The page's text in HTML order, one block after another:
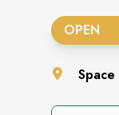
OPEN
Space